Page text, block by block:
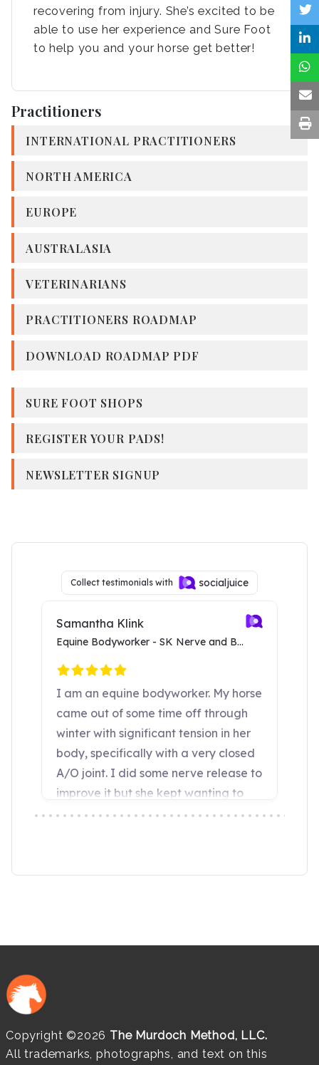
recovering from injury. She’s excited to be
able to use her experience and Sure Foot
to help you and your horse get better!
Practitioners
INTERNATIONAL PRACTITIONERS
NORTH AMERICA
EUROPE
AUSTRALASIA
VETERINARIANS
PRACTITIONERS ROADMAP
DOWNLOAD ROADMAP PDF
SURE FOOT SHOPS
REGISTER YOUR PADS!
NEWSLETTER SIGNUP
Copyright ©2026 The Murdoch Method, LLC.
All trademarks, photographs, and text on this